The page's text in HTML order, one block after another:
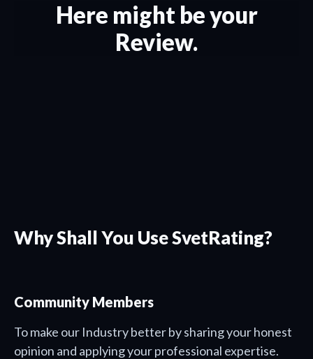
Here might be your
Review.
Why Shall You Use SvetRating?
Community Members
To make our Industry better by sharing your honest
opinion and applying your professional expertise.